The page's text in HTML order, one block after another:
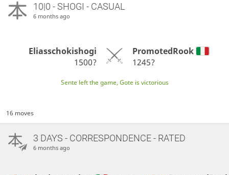
10|0 - SHOGI - CASUAL
6 months ago
Eliasschokishogi
1500?
PromotedRook
1245?
Sente left the game, Gote is victorious
16 moves
3 DAYS - CORRESPONDENCE - RATED
6 months ago